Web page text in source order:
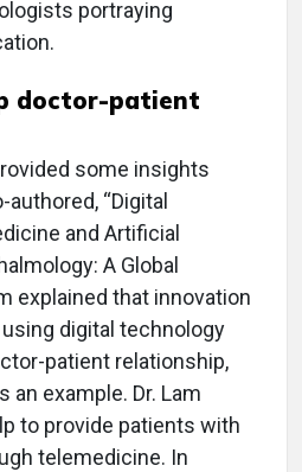
portraying
doctor-patient
some insights
“Digital
and Artificial
A Global
explained that innovation
digital technology
patient relationship,
example. Dr. Lam
to provide patients with
telemedicine. In